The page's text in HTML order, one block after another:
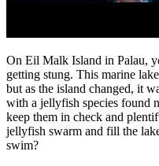
On Eil Malk Island in Palau,
getting stung. This marine
but as the island changed, it
with a jellyfish species found
keep them in check and
jellyfish swarm and fill the
swim?